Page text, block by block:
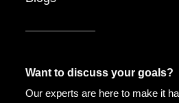
Want to discuss your goals?
Our experts are here to make it